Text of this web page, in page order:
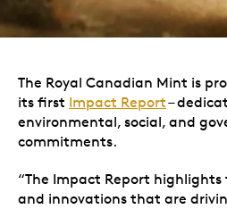
The Royal Canadian Mint is
its first Impact Report–
environmental, social, and
commitments.
“The Impact Report
and innovations that are